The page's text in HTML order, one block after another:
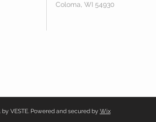
Coloma, WI 54930
VESTE. Powered and secured by Wix